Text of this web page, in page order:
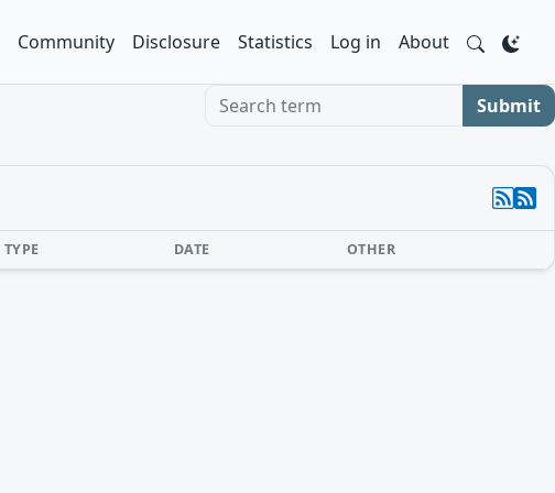
Community Disclosure Statistics Log in About
Search term Submit
TYPE DATE OTHER